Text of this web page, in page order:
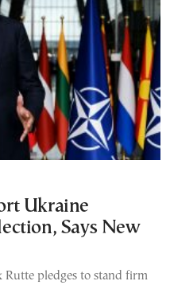
Ukraine
Says New
Rutte pledges to stand firm